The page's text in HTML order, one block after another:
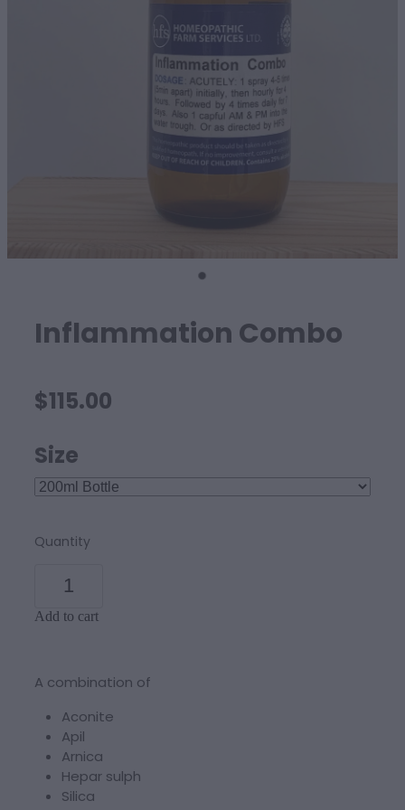
Inflammation Combo
$115.00
Size
Quantity
Add to cart
A combination of
Aconite
Apil
Arnica
Hepar sulph
Silica